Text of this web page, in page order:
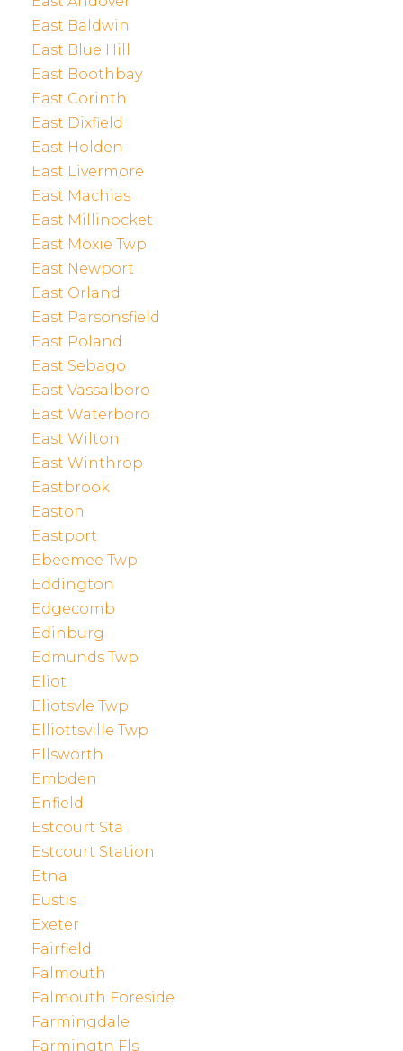
East Baldwin
East Blue Hill
East Boothbay
East Corinth
East Dixfield
East Holden
East Livermore
East Machias
East Millinocket
East Moxie Twp
East Newport
East Orland
East Parsonsfield
East Poland
East Sebago
East Vassalboro
East Waterboro
East Wilton
East Winthrop
Eastbrook
Easton
Eastport
Ebeemee Twp
Eddington
Edgecomb
Edinburg
Edmunds Twp
Eliot
Eliotsvle Twp
Elliottsville Twp
Ellsworth
Embden
Enfield
Estcourt Sta
Estcourt Station
Etna
Eustis
Exeter
Fairfield
Falmouth
Falmouth Foreside
Farmingdale
Farmingtn Fls